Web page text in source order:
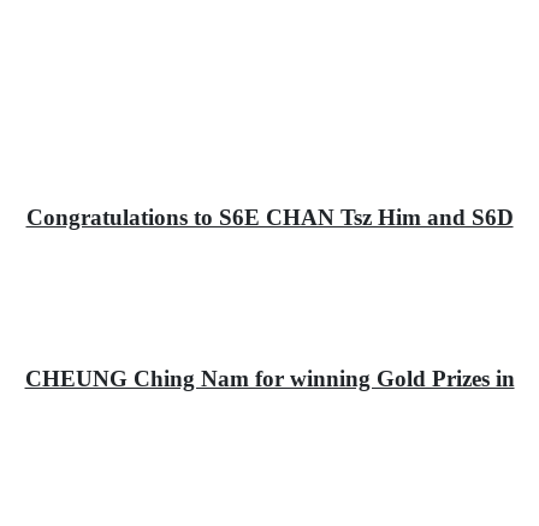
Congratulations to S6E CHAN Tsz Him and S6D
CHEUNG Ching Nam for winning Gold Prizes in